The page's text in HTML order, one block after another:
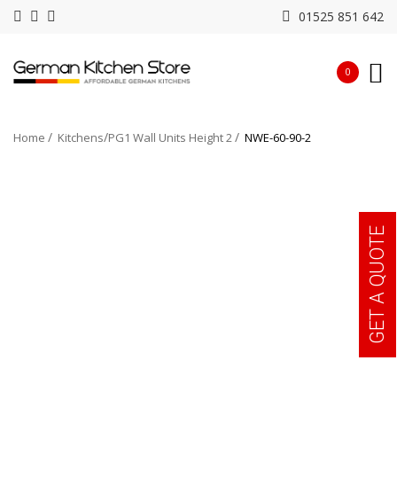
01525 851 642
0
Home Kitchens PG1 Wall Units Height 2 NWE-60-90-2
GET A QUOTE